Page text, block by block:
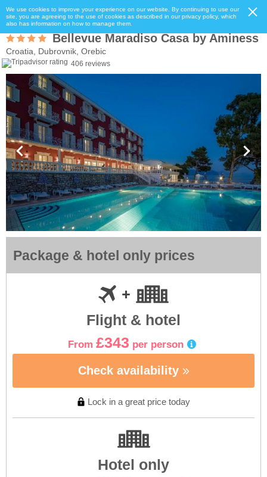
We use cookies to improve your experience on our website. By continuing to use our
site, you are agreeing to the use of cookies as described in our privacy policy, which
also has information on how to manage them.
Bellevue Maradiso Casa by Aminess
Croatia, Dubrovnik, Orebic
406 reviews
Package & hotel only prices
Flight & hotel
From £343 per person
Check availability
Lock in a great price today
Hotel only